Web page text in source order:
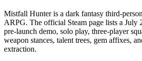
Mistfall Hunter is a dark fantasy third-
ARPG. The official Steam page lists a July
pre-launch demo, solo play, three-player
weapon stances, talent trees, gem affixes,
extraction.